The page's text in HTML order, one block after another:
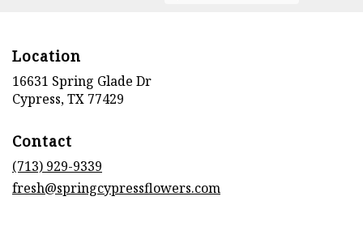
Location
16631 Spring Glade Dr
Cypress, TX 77429
Contact
(713) 929-9339
fresh@springcypressflowers.com